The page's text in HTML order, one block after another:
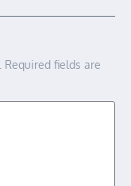
Required fields are